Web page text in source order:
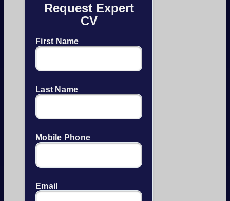
Request Expert
CV
First Name
Last Name
Mobile Phone
Email